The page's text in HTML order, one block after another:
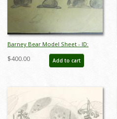
Barney Bear Model Sheet - ID:
$400.00 Add to cart